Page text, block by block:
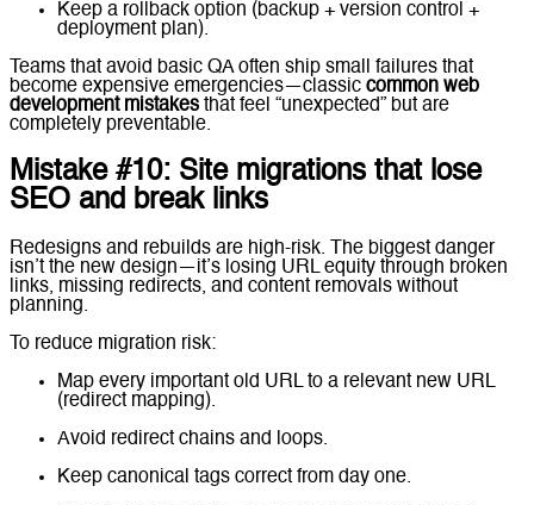
Keep a rollback option (backup + version control +
deployment plan).
Teams that avoid basic QA often ship small failures that
become expensive emergencies—classic common web
development mistakes that feel “unexpected” but are
completely preventable.
Mistake #10: Site migrations that lose
SEO and break links
Redesigns and rebuilds are high-risk. The biggest danger
isn’t the new design—it’s losing URL equity through broken
links, missing redirects, and content removals without
planning.
To reduce migration risk:
Map every important old URL to a relevant new URL
(redirect mapping).
Avoid redirect chains and loops.
Keep canonical tags correct from day one.